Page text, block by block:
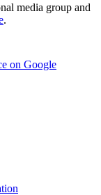
media group and
.
on Google